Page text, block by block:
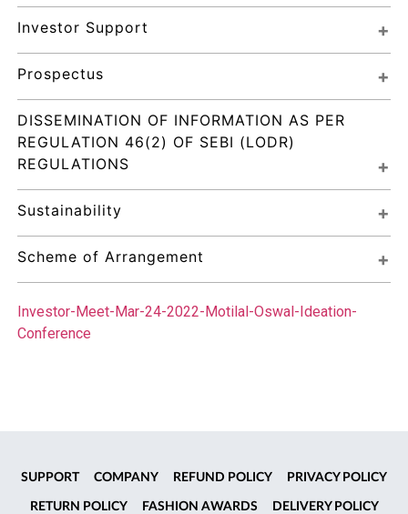
Investor Support
Prospectus
DISSEMINATION OF INFORMATION AS PER
REGULATION 46(2) OF SEBI (LODR)
REGULATIONS
Sustainability
Scheme of Arrangement
Investor-Meet-Mar-24-2022-Motilal-Oswal-Ideation-
Conference
SUPPORT COMPANY REFUND POLICY PRIVACY POLICY
RETURN POLICY FASHION AWARDS DELIVERY POLICY